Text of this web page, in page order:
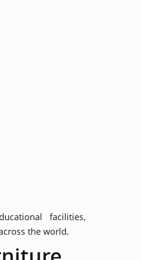
facilities,
the world.